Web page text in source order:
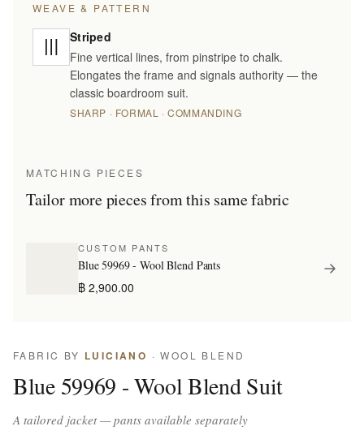
WEAVE & PATTERN
Striped
Fine vertical lines, from pinstripe to chalk.
Elongates the frame and signals authority — the
classic boardroom suit.
SHARP · FORMAL · COMMANDING
MATCHING PIECES
Tailor more pieces from this same fabric
CUSTOM PANTS
Blue 59969 - Wool Blend Pants
฿ 2,900.00
FABRIC BY LUICIANO · WOOL BLEND
Blue 59969 - Wool Blend Suit
A tailored jacket — pants available separately